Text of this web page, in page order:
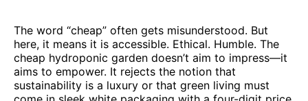
The word “cheap” often gets misunderstood. But
here, it means it is accessible. Ethical. Humble. The
cheap hydroponic garden doesn’t aim to impress—it
aims to empower. It rejects the notion that
sustainability is a luxury or that green living must